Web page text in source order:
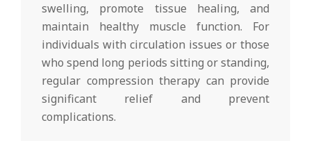
swelling, promote tissue healing, and
maintain healthy muscle function. For
individuals with circulation issues or those
who spend long periods sitting or standing,
regular compression therapy can provide
significant relief and prevent
complications.